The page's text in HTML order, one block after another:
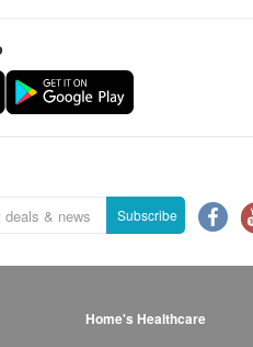
Subscribe
Home's Healthcare